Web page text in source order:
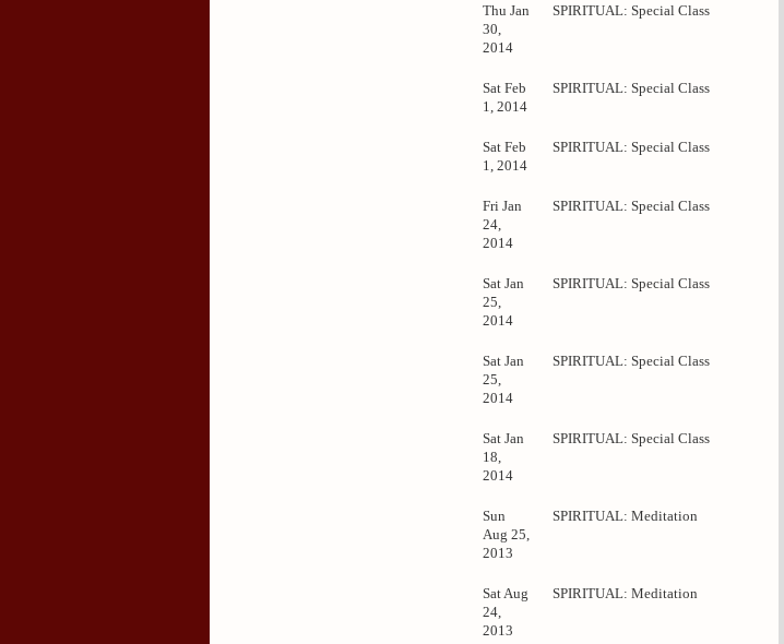
Thu Jan
30,
2014
SPIRITUAL: Special Class
Sat Feb
1, 2014
SPIRITUAL: Special Class
Sat Feb
1, 2014
SPIRITUAL: Special Class
Fri Jan
24,
2014
SPIRITUAL: Special Class
Sat Jan
25,
2014
SPIRITUAL: Special Class
Sat Jan
25,
2014
SPIRITUAL: Special Class
Sat Jan
18,
2014
SPIRITUAL: Special Class
Sun
Aug 25,
2013
SPIRITUAL: Meditation
Sat Aug
24,
2013
SPIRITUAL: Meditation